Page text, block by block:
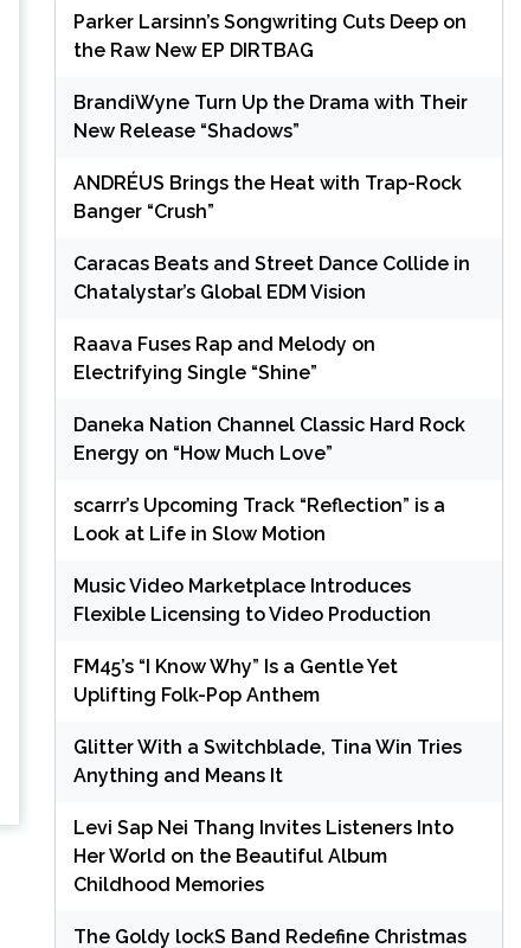
Parker Larsinn’s Songwriting Cuts Deep on
the Raw New EP DIRTBAG
BrandiWyne Turn Up the Drama with Their
New Release “Shadows”
ANDRÉUS Brings the Heat with Trap-Rock
Banger “Crush”
Caracas Beats and Street Dance Collide in
Chatalystar’s Global EDM Vision
Raava Fuses Rap and Melody on
Electrifying Single “Shine”
Daneka Nation Channel Classic Hard Rock
Energy on “How Much Love”
scarrr’s Upcoming Track “Reflection” is a
Look at Life in Slow Motion
Music Video Marketplace Introduces
Flexible Licensing to Video Production
FM45’s “I Know Why” Is a Gentle Yet
Uplifting Folk-Pop Anthem
Glitter With a Switchblade, Tina Win Tries
Anything and Means It
Levi Sap Nei Thang Invites Listeners Into
Her World on the Beautiful Album
Childhood Memories
The Goldy lockS Band Redefine Christmas